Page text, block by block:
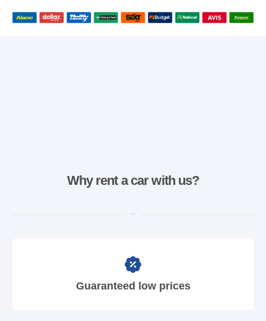
Why rent a car with us?
Guaranteed low prices